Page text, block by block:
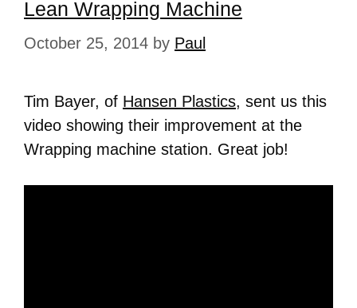
Lean Wrapping Machine
October 25, 2014 by Paul
Tim Bayer, of Hansen Plastics, sent us this
video showing their improvement at the
Wrapping machine station. Great job!